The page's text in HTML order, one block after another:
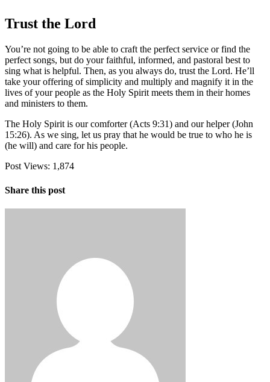
Trust the Lord
You’re not going to be able to craft the perfect service or find the
perfect songs, but do your faithful, informed, and pastoral best to
sing what is helpful. Then, as you always do, trust the Lord. He’ll
take your offering of simplicity and multiply and magnify it in the
lives of your people as the Holy Spirit meets them in their homes
and ministers to them.
The Holy Spirit is our comforter (Acts 9:31) and our helper (John
15:26). As we sing, let us pray that he would be true to who he is
(he will) and care for his people.
Post Views: 1,874
Share this post